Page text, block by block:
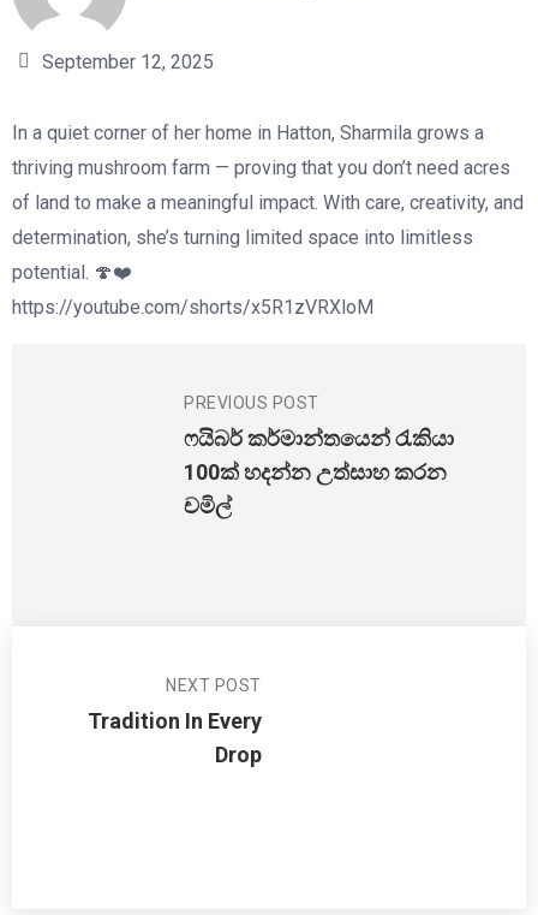
September 12, 2025
In a quiet corner of her home in Hatton, Sharmila grows a
thriving mushroom farm — proving that you don’t need acres
of land to make a meaningful impact. With care, creativity, and
determination, she’s turning limited space into limitless
potential. 🍄❤️
https://youtube.com/shorts/x5R1zVRXloM
PREVIOUS POST
ෆයිබර් කර්මාන්තයෙන් රැකියා
100ක් හදන්න උත්සාහ කරන
චමිල්
NEXT POST
Tradition In Every
Drop